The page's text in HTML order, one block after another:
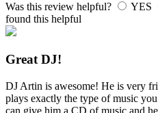
Was this review helpful?
YES
found this helpful
Great DJ!
DJ Artin is awesome! He is very
plays exactly the type of music
can give him a CD of music and